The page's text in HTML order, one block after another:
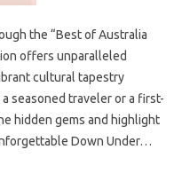
the‌ “Best‌ of Australia
offers‍ unparalleled
cultural‌ tapestry‍
seasoned‍ traveler or‍ a first-
hidden gems‌ and‍ highlight‍
Down‍ Under‌…